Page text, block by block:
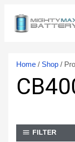
content
Home/ Shop/
FILTER